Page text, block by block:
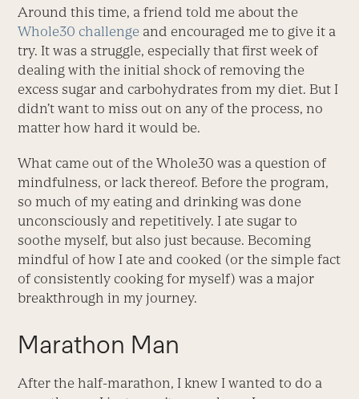
Around this time, a friend told me about the
Whole30 challenge and encouraged me to give it a
try. It was a struggle, especially that first week of
dealing with the initial shock of removing the
excess sugar and carbohydrates from my diet. But I
didn’t want to miss out on any of the process, no
matter how hard it would be.
What came out of the Whole30 was a question of
mindfulness, or lack thereof. Before the program,
so much of my eating and drinking was done
unconsciously and repetitively. I ate sugar to
soothe myself, but also just because. Becoming
mindful of how I ate and cooked (or the simple fact
of consistently cooking for myself) was a major
breakthrough in my journey.
Marathon Man
After the half-marathon, I knew I wanted to do a